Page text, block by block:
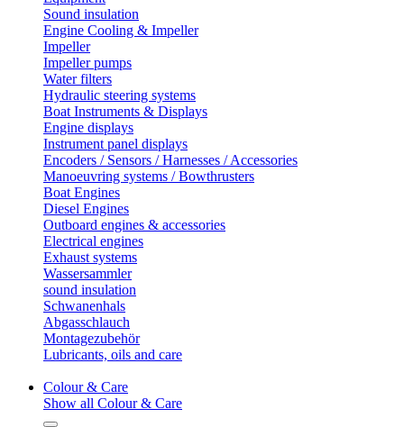
Sound insulation
Engine Cooling & Impeller
Impeller
Impeller pumps
Water filters
Hydraulic steering systems
Boat Instruments & Displays
Engine displays
Instrument panel displays
Encoders / Sensors / Harnesses / Accessories
Manoeuvring systems / Bowthrusters
Boat Engines
Diesel Engines
Outboard engines & accessories
Electrical engines
Exhaust systems
Wassersammler
sound insulation
Schwanenhals
Abgasschlauch
Montagezubehör
Lubricants, oils and care
Colour & Care
Show all Colour & Care